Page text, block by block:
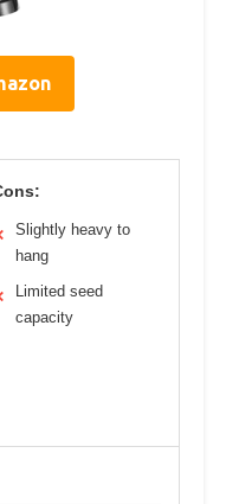
Slightly heavy to
hang
Limited seed
capacity